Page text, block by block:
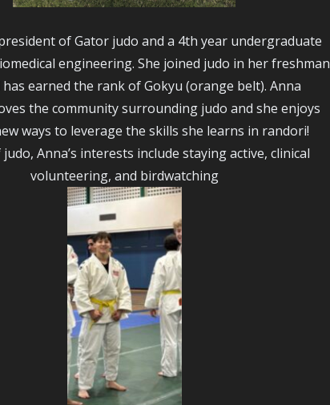
of Gator judo and a 4th year undergraduate
engineering. She joined judo in her freshman
earned the rank of Gokyu (orange belt). Anna
the community surrounding judo and she enjoys
ways to leverage the skills she learns in randori!
Anna’s interests include staying active, clinical
volunteering, and birdwatching